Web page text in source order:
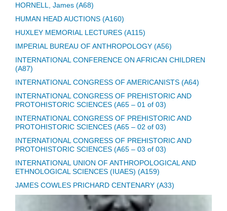
HORNELL, James (A68)
HUMAN HEAD AUCTIONS (A160)
HUXLEY MEMORIAL LECTURES (A115)
IMPERIAL BUREAU OF ANTHROPOLOGY (A56)
INTERNATIONAL CONFERENCE ON AFRICAN CHILDREN
(A87)
INTERNATIONAL CONGRESS OF AMERICANISTS (A64)
INTERNATIONAL CONGRESS OF PREHISTORIC AND
PROTOHISTORIC SCIENCES (A65 – 01 of 03)
INTERNATIONAL CONGRESS OF PREHISTORIC AND
PROTOHISTORIC SCIENCES (A65 – 02 of 03)
INTERNATIONAL CONGRESS OF PREHISTORIC AND
PROTOHISTORIC SCIENCES (A65 – 03 of 03)
INTERNATIONAL UNION OF ANTHROPOLOGICAL AND
ETHNOLOGICAL SCIENCES (IUAES) (A159)
JAMES COWLES PRICHARD CENTENARY (A33)